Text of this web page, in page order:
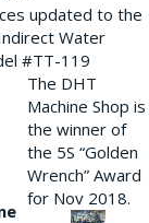
updated to the
Water
#TT-119
The DHT
Machine Shop is
the winner of
the 5S “Golden
Wrench” Award
for Nov 2018.